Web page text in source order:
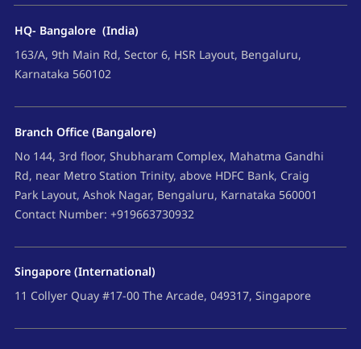
HQ- Bangalore (India)
163/A, 9th Main Rd, Sector 6, HSR Layout, Bengaluru,
Karnataka 560102
Branch Office (Bangalore)
No 144, 3rd floor, Shubharam Complex, Mahatma Gandhi
Rd, near Metro Station Trinity, above HDFC Bank, Craig
Park Layout, Ashok Nagar, Bengaluru, Karnataka 560001
Contact Number: +919663730932
Singapore (International)
11 Collyer Quay #17-00 The Arcade, 049317, Singapore